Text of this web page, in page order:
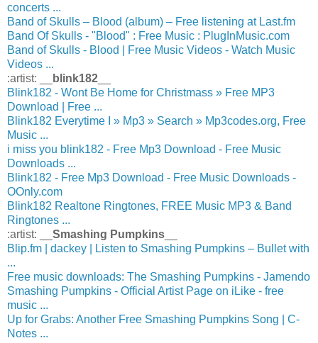
concerts ...
Band of Skulls – Blood (album) – Free listening at Last.fm
Band Of Skulls - "Blood" : Free Music : PlugInMusic.com
Band of Skulls - Blood | Free Music Videos - Watch Music
Videos ...
:artist: __
blink182
Blink182 - Wont Be Home for Christmass » Free MP3
Download | Free ...
Blink182 Everytime I » Mp3 » Search » Mp3codes.org, Free
Music ...
i miss you blink182 - Free Mp3 Download - Free Music
Downloads ...
Blink182 - Free Mp3 Download - Free Music Downloads -
OOnly.com
Blink182 Realtone Ringtones, FREE Music MP3 & Band
Ringtones ...
:artist: __ Smashing Pumpkins
Blip.fm | dackey | Listen to Smashing Pumpkins – Bullet with
...
Free music downloads: The Smashing Pumpkins - Jamendo
Smashing Pumpkins - Official Artist Page on iLike - free
music ...
Up for Grabs: Another Free Smashing Pumpkins Song | C-
Notes ...